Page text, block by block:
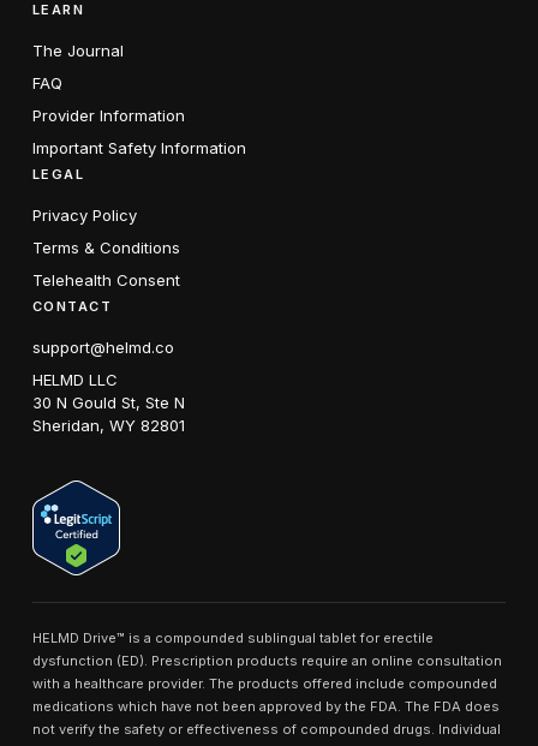
LEARN
The Journal
FAQ
Provider Information
Important Safety Information
LEGAL
Privacy Policy
Terms & Conditions
Telehealth Consent
CONTACT
support@helmd.co
HELMD LLC
30 N Gould St, Ste N
Sheridan, WY 82801
HELMD Drive™ is a compounded sublingual tablet for erectile
dysfunction (ED). Prescription products require an online consultation
with a healthcare provider. The products offered include compounded
medications which have not been approved by the FDA. The FDA does
not verify the safety or effectiveness of compounded drugs. Individual